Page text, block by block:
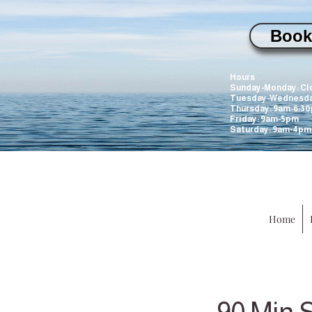
Hours
Sunday-Monday:
Tuesday-
Thursday: 9am-
Friday: 9am-5pm
Saturday: 9am-4pm
Home
WILL be